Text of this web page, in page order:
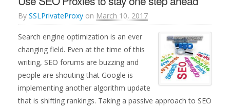
By SSLPrivateProxy on March 10, 2017
Search engine optimization is an ever
changing field. Even at the time of this
writing, SEO forums are buzzing and
people are shouting that Google is
implementing another algorithm update
that is shifting rankings. Taking a passive approach to SEO